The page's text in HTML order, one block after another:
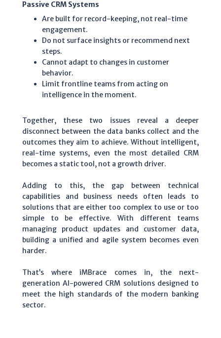
Passive CRM Systems
Are built for record-keeping, not real-time
engagement.
Do not surface insights or recommend next
steps.
Cannot adapt to changes in customer
behavior.
Limit frontline teams from acting on
intelligence in the moment.
Together, these two issues reveal a deeper
disconnect between the data banks collect and the
outcomes they aim to achieve. Without intelligent,
real-time systems, even the most detailed CRM
becomes a static tool, not a growth driver.
Adding to this, the gap between technical
capabilities and business needs often leads to
solutions that are either too complex to use or too
simple to be effective. With different teams
managing product updates and customer data,
building a unified and agile system becomes even
harder.
That’s where iMBrace comes in, the next-
generation AI-powered CRM solutions designed to
meet the high standards of the modern banking
sector.